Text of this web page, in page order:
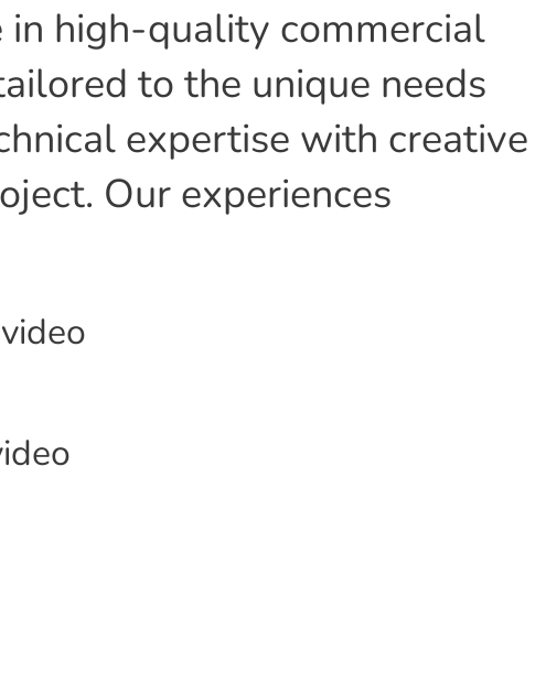
in high-quality commercial
to the unique needs
expertise with creative
Our experiences